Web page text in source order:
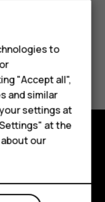
to
"Accept all",
and similar
settings at
at the
our